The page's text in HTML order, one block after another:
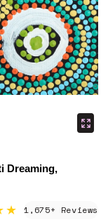
Dreaming,
1,675+ Reviews